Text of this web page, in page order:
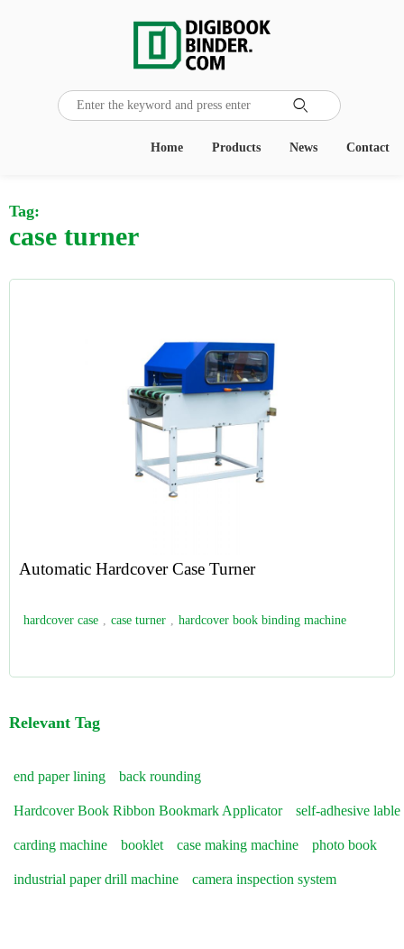

Contact
News
Products
Home
Tag:
case turner
Automatic Hardcover Case Turner
hardcover case , case turner , hardcover book binding machine
Relevant Tag
end paper lining back rounding
Hardcover Book Ribbon Bookmark Applicator self-adhesive lable
carding machine booklet case making machine photo book
industrial paper drill machine camera inspection system